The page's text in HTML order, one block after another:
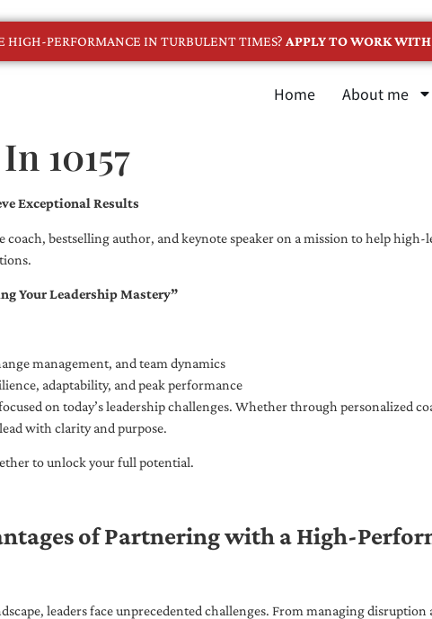
HIGH-PERFORMANCE IN TURBULENT TIMES? APPLY TO WORK
Home About me
10157
Exceptional Results
coach, bestselling author, and keynote speaker on a mission to help
Your Leadership Mastery”
management, and team dynamics
adaptability, and peak performance
on today’s leadership challenges. Whether through personalized
with clarity and purpose.
to unlock your full potential.
of Partnering with a High-
leaders face unprecedented challenges. From managing